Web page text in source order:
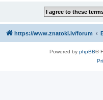
https://www.znatoki.lv/forum
Powered by phpBB®